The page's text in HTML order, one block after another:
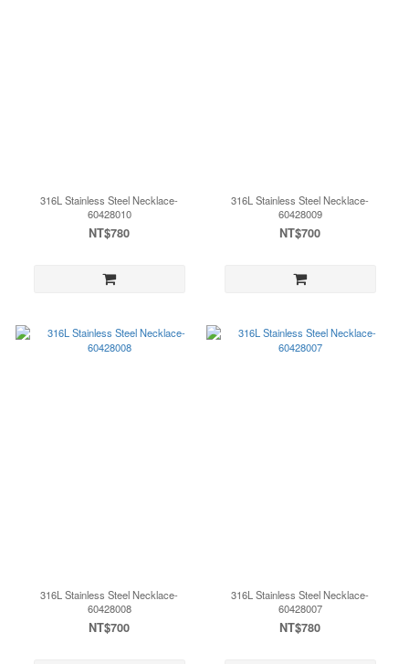
316L Stainless Steel Necklace-
60428010
NT$780
316L Stainless Steel Necklace-
60428009
NT$700
316L Stainless Steel Necklace-
60428008
NT$700
316L Stainless Steel Necklace-
60428007
NT$780